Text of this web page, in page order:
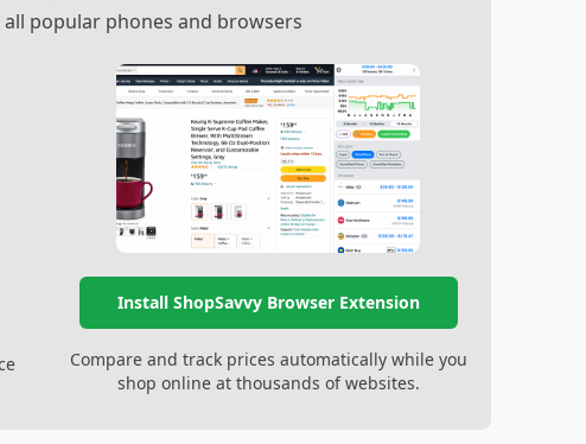
popular phones and browsers
Install ShopSavvy Browser Extension
Compare and track prices automatically while you
shop online at thousands of websites.